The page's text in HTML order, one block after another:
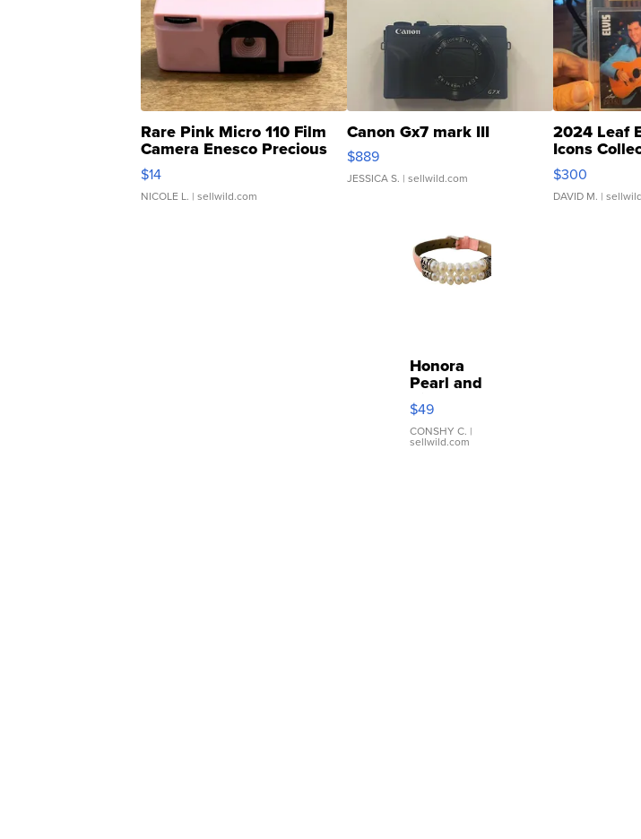
Rare Pink Micro 110 Film
Camera Enesco Precious
Moments TD4
$14
NICOLE L. | sellwild.com
Canon Gx7 mark III
$889
JESSICA S. | sellwild.com
2024 Leaf
Icons
SSP Clear ...
$300
DAVID M. |
Honora
Pearl and
Pink
Leather
Bracelet
Adjustable
$49
CONSHY C. |
sellwild.com